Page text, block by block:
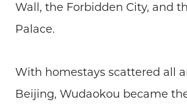
Wall, the Forbidden City, and
Palace.
With homestays scattered all
Beijing, Wudaokou became